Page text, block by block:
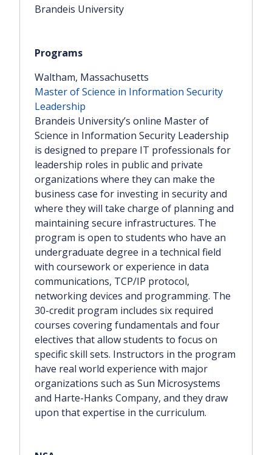
Brandeis University
Waltham, Massachusetts
Master of Science in Information Security
Leadership
Brandeis University’s online Master of
Science in Information Security Leadership
is designed to prepare IT professionals for
leadership roles in public and private
organizations where they can make the
business case for investing in security and
where they will take charge of planning and
maintaining secure infrastructures. The
program is open to students who have an
undergraduate degree in a technical field
with coursework or experience in data
communications, TCP/IP protocol,
networking devices and programming. The
30-credit program includes six required
courses covering fundamentals and four
electives that allow students to focus on
specific skill sets. Instructors in the program
have real world experience with major
organizations such as Sun Microsystems
and Harte-Hanks Company, and they draw
upon that expertise in the curriculum.